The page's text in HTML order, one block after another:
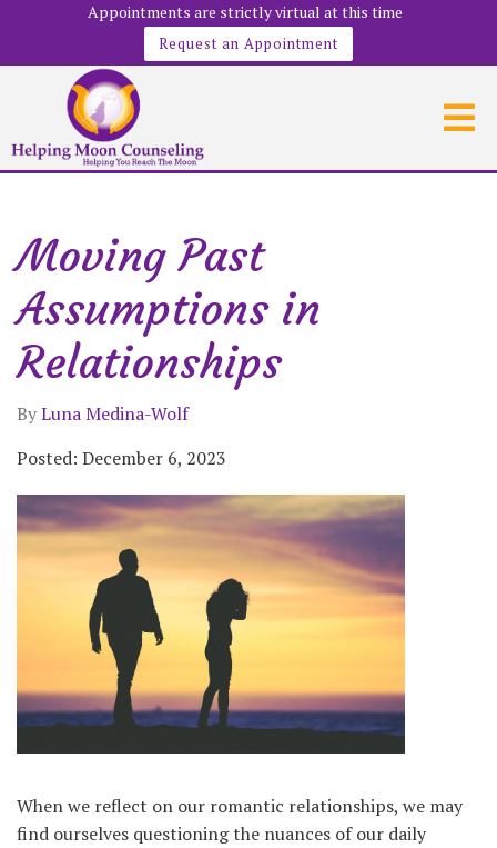
Appointments are strictly virtual at this time
Request an Appointment
Moving Past
Assumptions in
Relationships
ByLuna Medina-Wolf
Posted: December 6, 2023
When we reflect on our romantic relationships, we may
find ourselves questioning the nuances of our daily